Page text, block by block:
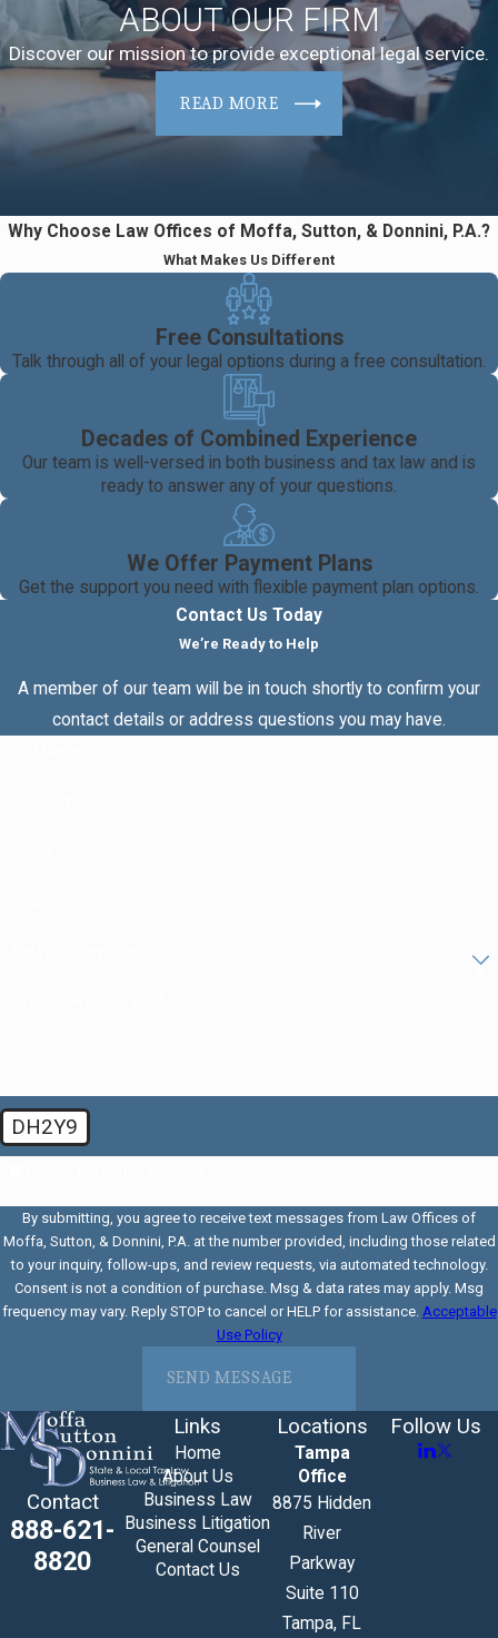
ABOUT OUR FIRM
Discover our mission to provide exceptional legal service.
READ MORE
Why Choose Law Offices of Moffa, Sutton, & Donnini, P.A.?
What Makes Us Different
Free Consultations
Talk through all of your legal options during a free consultation.
Decades of Combined Experience
Our team is well-versed in both business and tax law and is
ready to answer any of your questions.
We Offer Payment Plans
Get the support you need with flexible payment plan options.
Contact Us Today
We’re Ready to Help
A member of our team will be in touch shortly to confirm your
contact details or address questions you may have.
DH2Y9
By submitting, you agree to receive text messages from Law Offices of
Moffa, Sutton, & Donnini, P.A. at the number provided, including those related
to your inquiry, follow-ups, and review requests, via automated technology.
Consent is not a condition of purchase. Msg & data rates may apply. Msg
frequency may vary. Reply STOP to cancel or HELP for assistance. Acceptable
Use Policy
SEND MESSAGE
Contact
888-621-
8820
Links
Home
About Us
Business Law
Business Litigation
General Counsel
Contact Us
Locations
Tampa
Office
8875 Hidden
River
Parkway
Suite 110
Tampa, FL
Follow Us